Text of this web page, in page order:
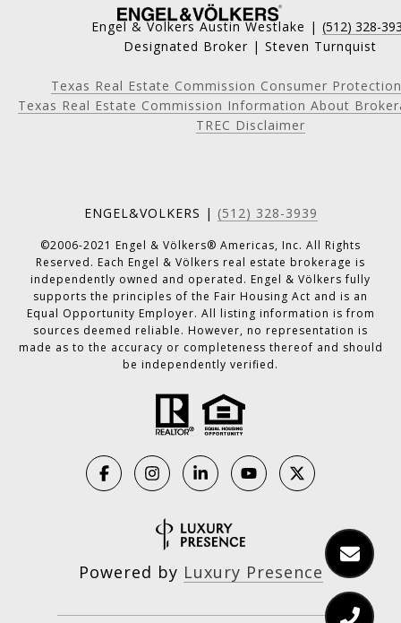
Engel & Volkers Austin Westlake | (512) 328-
Designated Broker | Steven Turnquist
Texas Real Estate Commission Consumer
Texas Real Estate Commission Information About
TREC Disclaimer
ENGEL&VOLKERS | (512) 328-3939
©2006-2021 Engel & Völkers® Americas, Inc. All Rights
Reserved. Each Engel & Völkers real estate brokerage is
independently owned and operated. Engel & Völkers fully
supports the principles of the Fair Housing Act and is an
Equal Opportunity Employer. All listing information is from
sources deemed reliable. However, no representation is
made as to the accuracy or completeness thereof and should
be independently verified.
Powered by Luxury Presence